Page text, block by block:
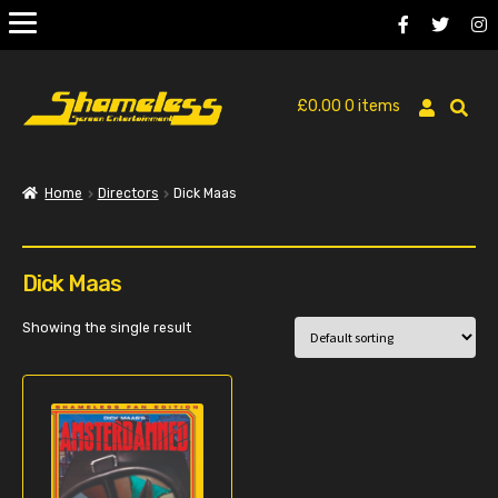
£0.00 0 items
Home Directors Dick Maas
Dick Maas
Showing the single result